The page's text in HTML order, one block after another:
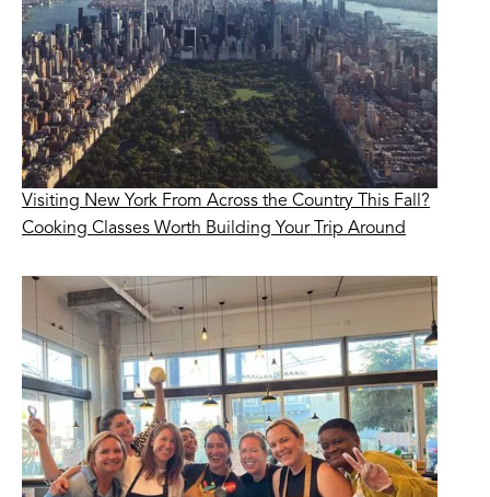
Visiting New York From Across the Country This Fall?
Cooking Classes Worth Building Your Trip Around